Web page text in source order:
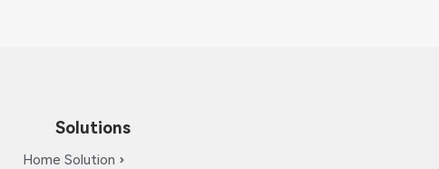
Solutions
Home Solution